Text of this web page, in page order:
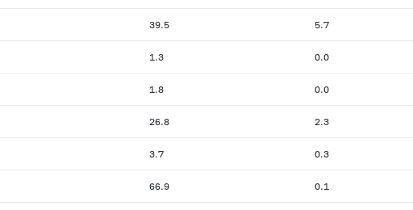
39.5 5.7
1.3 0.0
1.8 0.0
26.8 2.3
3.7 0.3
66.9 0.1